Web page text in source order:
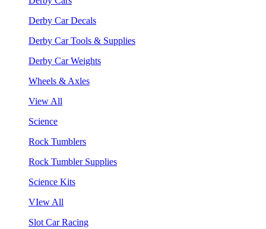
Derby Car Decals
Derby Car Tools & Supplies
Derby Car Weights
Wheels & Axles
View All
Science
Rock Tumblers
Rock Tumbler Supplies
Science Kits
VIew All
Slot Car Racing